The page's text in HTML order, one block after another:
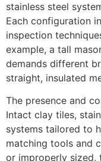
stainless steel
Each configuration
inspection
example, a tall
demands different
straight, insulated
The presence and
Intact clay tiles,
systems tailored to
matching tools and
or improperly sized,